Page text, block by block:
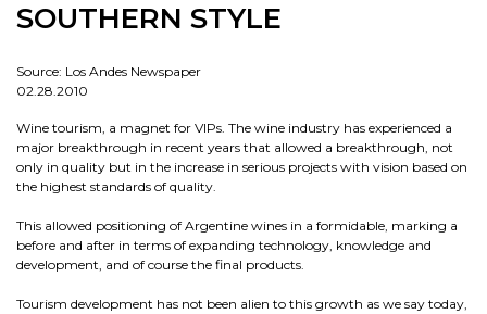
SOUTHERN STYLE
Source: Los Andes Newspaper
02.28.2010
Wine tourism, a magnet for VIPs. The wine industry has experienced a
major breakthrough in recent years that allowed a breakthrough, not
only in quality but in the increase in serious projects with vision based on
the highest standards of quality.
This allowed positioning of Argentine wines in a formidable, marking a
before and after in terms of expanding technology, knowledge and
development, and of course the final products.
Tourism development has not been alien to this growth as we say today,